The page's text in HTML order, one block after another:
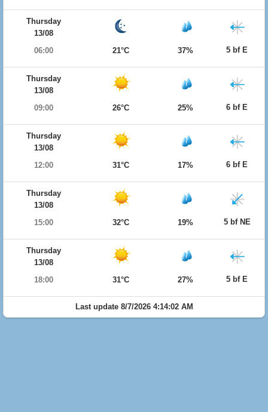
Thursday
13/08
06:00
21°C 37% 5 bf E
Thursday
13/08
09:00
26°C 25% 6 bf E
Thursday
13/08
12:00
31°C 17% 6 bf E
Thursday
13/08
15:00
32°C 19% 5 bf NE
Thursday
13/08
18:00
31°C 27% 5 bf E
Last update 8/7/2026 4:14:02 AM